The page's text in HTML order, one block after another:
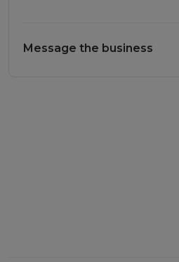
Message the business